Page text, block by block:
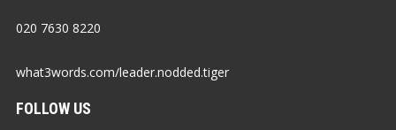
020 7630 8220
what3words.com/leader.nodded.tiger
FOLLOW US